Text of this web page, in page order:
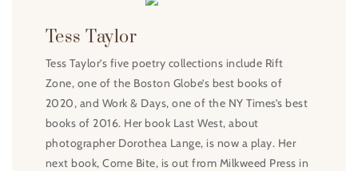
Tess Taylor
Tess Taylor’s five poetry collections include Rift
Zone, one of the Boston Globe’s best books of
2020, and Work & Days, one of the NY Times’s best
books of 2016. Her book Last West, about
photographer Dorothea Lange, is now a play. Her
next book, Come Bite, is out from Milkweed Press in